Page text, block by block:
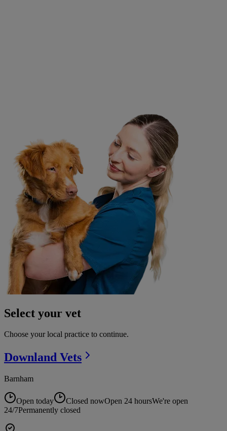
Select your vet
Choose your local practice to continue.
Downland Vets
Barnham
Open today Closed nowOpen 24 hoursWe're open
24/7Permanently closed